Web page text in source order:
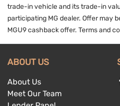
trade-in vehicle and its trade-in
participating MG dealer. Offer may
MGU9 cashback offer. Terms and
ABOUT US
About Us
Meet Our Team